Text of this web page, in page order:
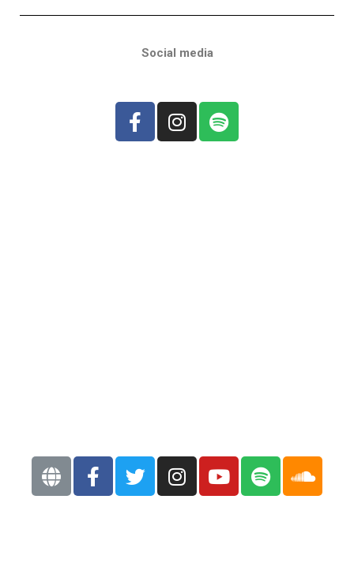
Social media